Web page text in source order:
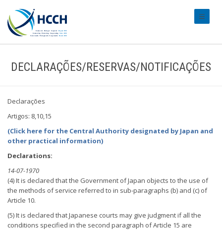
DECLARAÇÕES/RESERVAS/NOTIFICAÇÕES
Declarações
Artigos: 8,10,15
(Click here for the Central Authority designated by Japan and
other practical information)
Declarations:
14-07-1970
(4) It is declared that the Government of Japan objects to the use of
the methods of service referred to in sub-paragraphs (b) and (c) of
Article 10.
(5) It is declared that Japanese courts may give judgment if all the
conditions specified in the second paragraph of Article 15 are